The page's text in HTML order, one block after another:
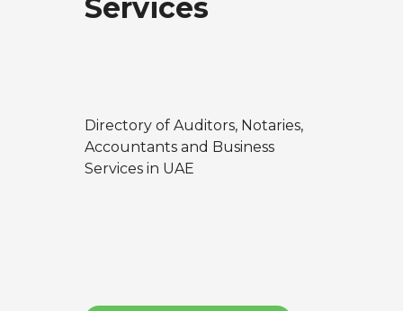
Services
Directory of Auditors, Notaries,
Accountants and Business
Services in UAE